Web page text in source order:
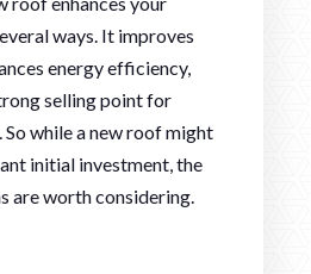
ways. It improves
energy efficiency,
selling point for
while a new roof might
initial investment, the
are worth considering.